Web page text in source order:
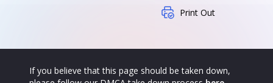
Print Out
If you believe that this page should be taken down,